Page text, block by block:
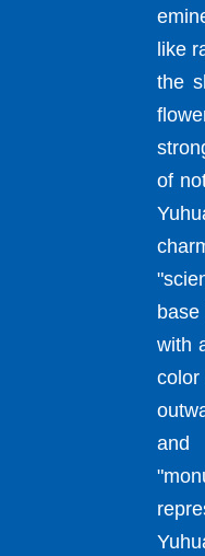
like
the
of
with
color
and